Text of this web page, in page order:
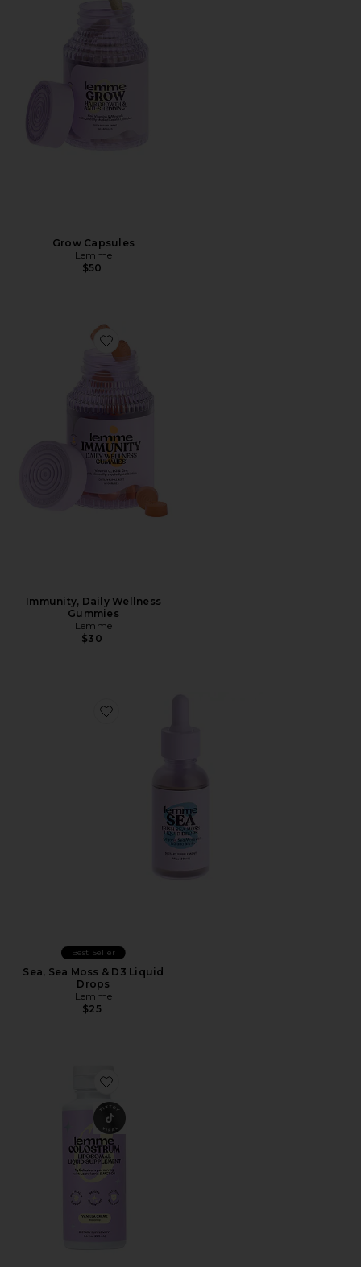
Grow Capsules
Lemme
$50
Favorite Immunity, Daily Wellness Gummies
Immunity, Daily Wellness
Gummies
Lemme
$30
Favorite Sea, Sea Moss & D3 Liquid Drops
Best Seller
Sea, Sea Moss & D3 Liquid
Drops
Lemme
$25
Favorite Colostrum Liposomal Liquid